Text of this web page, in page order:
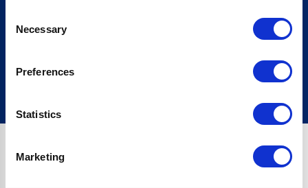
Selection
Necessary
Preferences
Statistics
Marketing
Sign up